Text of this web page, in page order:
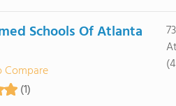
Schools Of Atlanta
(1)